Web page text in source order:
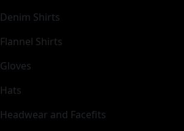
Denim Shirts
Flannel Shirts
Gloves
Hats
Headwear and Facefits